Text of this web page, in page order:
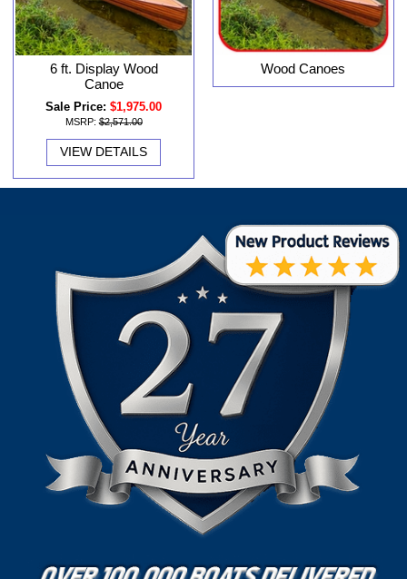
6 ft. Display Wood
Canoe
Sale Price: $1,975.00
MSRP: $2,571.00
VIEW DETAILS
Wood Canoes